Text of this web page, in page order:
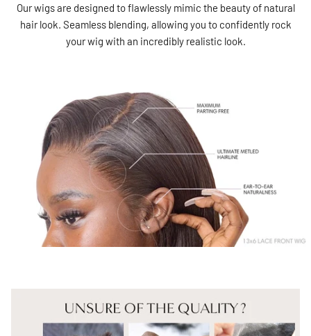
Our wigs are designed to flawlessly mimic the beauty of natural
hair look. Seamless blending, allowing you to confidently rock
your wig with an incredibly realistic look.